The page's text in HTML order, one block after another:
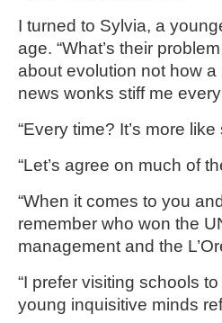
I turned to Sylvia, a
age. “What’s their
about evolution not how
news wonks stiff me every
“Every time? It’s more
“Let’s agree on much of
“When it comes to you
remember who won the
management and the
“I prefer visiting schools
young inquisitive minds